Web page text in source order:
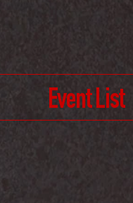
Event List